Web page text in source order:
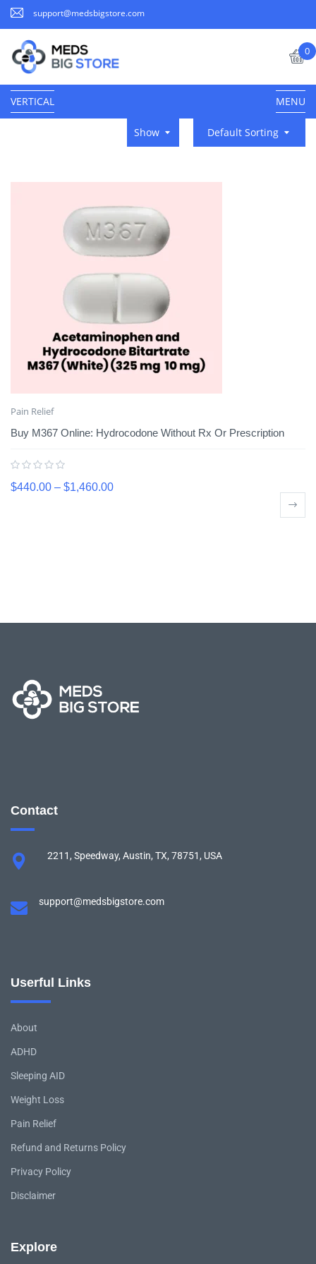
support@medsbigstore.com
0
VERTICAL MENU
Default Sorting
Show
Pain Relief
Buy M367 Online: Hydrocodone Without Rx Or Prescription
$440.00 – $1,460.00
Contact
2211, Speedway, Austin, TX, 78751, USA
support@medsbigstore.com
Userful Links
About
ADHD
Sleeping AID
Weight Loss
Pain Relief
Refund and Returns Policy
Privacy Policy
Disclaimer
Explore